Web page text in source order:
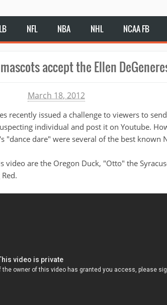
NFL NBA NHL NCAA FB
accept the Ellen
March 18, 2012
recently issued a challenge to viewers to
individual and post it on Youtube.
"dance dare" were several of the best known
video are the Oregon Duck, "Otto" the